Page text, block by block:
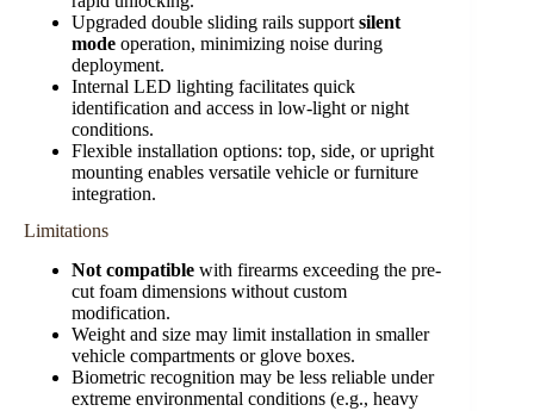
Upgraded double sliding rails support silent
mode operation, minimizing noise during
deployment.
Internal LED lighting facilitates quick
identification and access in low-light or night
conditions.
Flexible installation options: top, side, or upright
mounting enables versatile vehicle or furniture
integration.
Limitations
Not compatible with firearms exceeding the pre-
cut foam dimensions without custom
modification.
Weight and size may limit installation in smaller
vehicle compartments or glove boxes.
Biometric recognition may be less reliable under
extreme environmental conditions (e.g., heavy